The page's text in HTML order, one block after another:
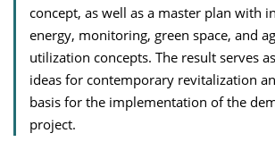
concept, as well as a master plan with
energy, monitoring, green space, and
utilization concepts. The result serves
ideas for contemporary revitalization
basis for the implementation of the
project.